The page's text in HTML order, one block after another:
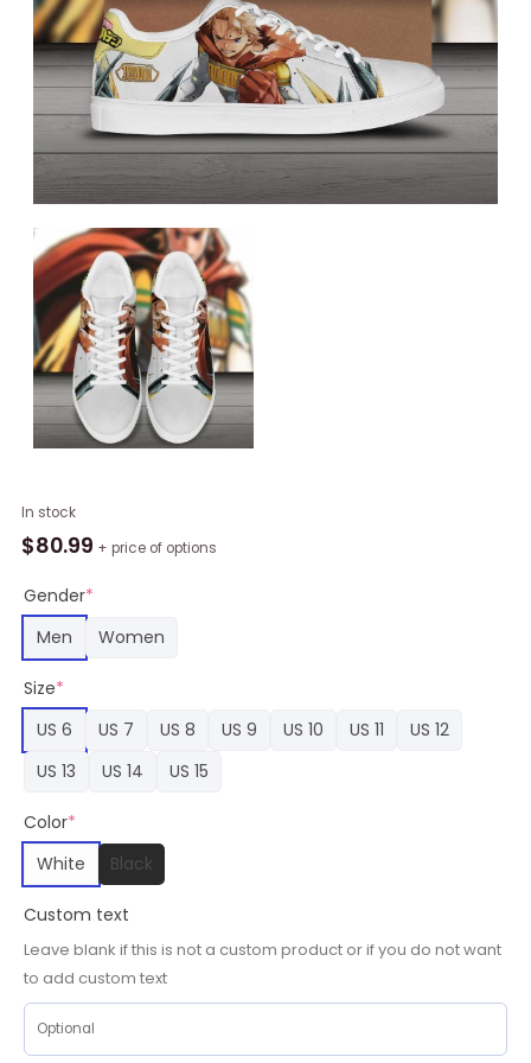
In stock
$80.99 + price of options
Gender*
Men
Women
Size*
US 6
US 7 US 8 US 9 US 10 US 11
US 12
US 13
US 14 US 15
Color*
White
Black
Custom text
Leave blank if this is not a custom product or if you do not want
to add custom text
Lemillion
Skate
Custom
MHA
Anime
quantity